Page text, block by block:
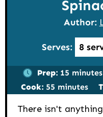
Author:
Serves: 8
Prep: 15minutes
minutes
Cook: 55minutes
minutes
There isn't